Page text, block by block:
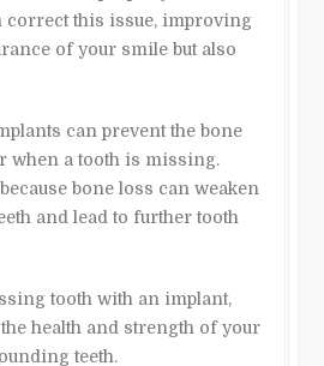
correct this issue, improving
of your smile but also
can prevent the bone
when a tooth is missing.
bone loss can weaken
and lead to further tooth
tooth with an implant,
health and strength of your
teeth.